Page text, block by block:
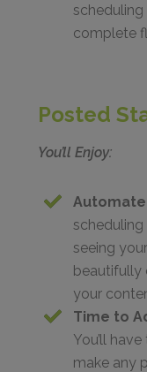
complete
Posted
You’ll Enjoy:
seeing
beautifully
your
Time to
You’ll
make any